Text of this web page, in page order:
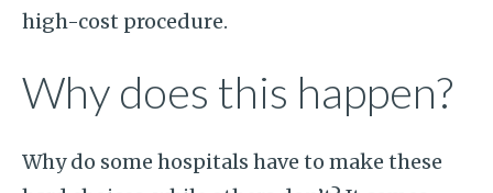
high-cost procedure.
Why does this happen?
Why do some hospitals have to make these